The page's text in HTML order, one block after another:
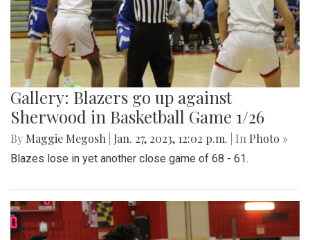
Gallery: Blazers go up against
Sherwood in Basketball Game 1/26
By Maggie Megosh Jan. 27, 2023, 12:02 p.m. | In Photo »
Blazes lose in yet another close game of 68 - 61.